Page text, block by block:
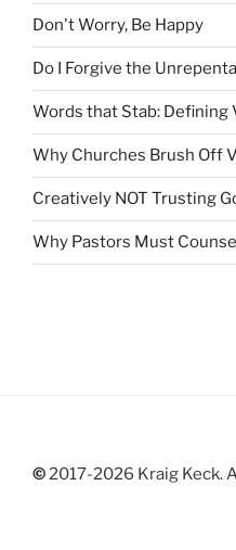
r
:
Don't Worry, Be Happy
Do I Forgive the
Words that Stab: Defining
Why Churches Brush Off
Creatively NOT Trusting
Why Pastors Must Counsel
©2017-2026 Kraig Keck.